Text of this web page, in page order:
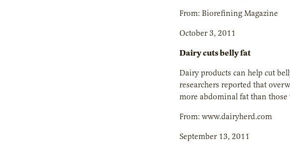
From: Biorefining Magazine
October 3, 2011
Dairy cuts belly fat
Dairy products can help cut
researchers reported that
more abdominal fat than
From: www.dairyherd.com
September 13, 2011